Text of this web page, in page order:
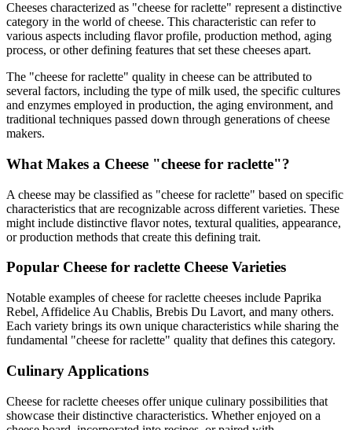
Cheeses characterized as "cheese for raclette" represent a distinctive
category in the world of cheese. This characteristic can refer to
various aspects including flavor profile, production method, aging
process, or other defining features that set these cheeses apart.
The "cheese for raclette" quality in cheese can be attributed to
several factors, including the type of milk used, the specific cultures
and enzymes employed in production, the aging environment, and
traditional techniques passed down through generations of cheese
makers.
What Makes a Cheese "cheese for raclette"?
A cheese may be classified as "cheese for raclette" based on specific
characteristics that are recognizable across different varieties. These
might include distinctive flavor notes, textural qualities, appearance,
or production methods that create this defining trait.
Popular Cheese for raclette Cheese Varieties
Notable examples ofcheese for raclette cheeses include Paprika
Rebel, Affidelice Au Chablis, Brebis Du Lavort, and many others.
Each variety brings its own unique characteristics while sharing the
fundamental "cheese for raclette" quality that defines this category.
Culinary Applications
Cheese for raclette cheeses offer unique culinary possibilities that
showcase their distinctive characteristics. Whether enjoyed on a